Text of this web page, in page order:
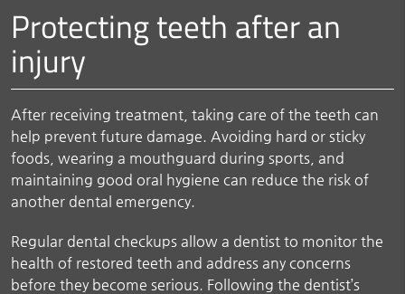
Protecting teeth after an
injury
After receiving treatment, taking care of the teeth can
help prevent future damage. Avoiding hard or sticky
foods, wearing a mouthguard during sports, and
maintaining good oral hygiene can reduce the risk of
another dental emergency.
Regular dental checkups allow a dentist to monitor the
health of restored teeth and address any concerns
before they become serious. Following the dentist’s